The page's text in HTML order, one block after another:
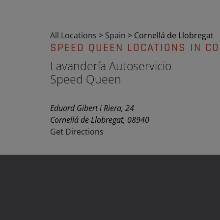
All Locations > Spain > Cornellá de Llobregat
SPEED QUEEN LOCATIONS IN
Lavandería Autoservicio
Speed Queen
Eduard Gibert i Riera, 24
Cornellá de Llobregat, 08940
Get Directions